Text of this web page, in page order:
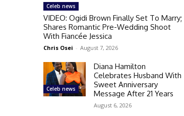
Celeb news
VIDEO: Ogidi Brown Finally Set To Marry;
Shares Romantic Pre-Wedding Shoot
With Fiancée Jessica
Chris Osei - August 7, 2026
Celeb news
Diana Hamilton
Celebrates Husband With
Sweet Anniversary
Message After 21 Years
August 6, 2026